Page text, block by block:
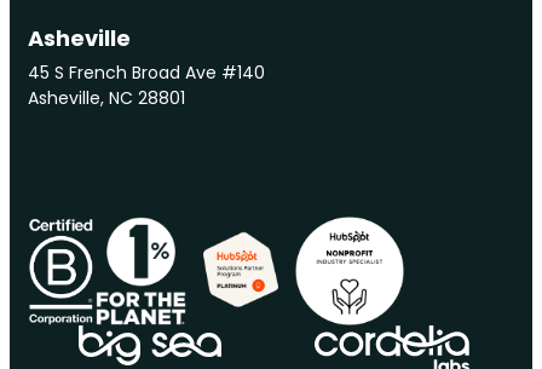
Asheville
45 S French Broad Ave #140
Asheville, NC 28801